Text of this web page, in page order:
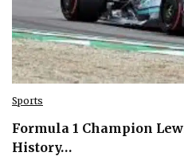
Sports
Formula 1 Champion
History…